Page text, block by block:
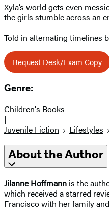
Xyla’s world gets even
the girls stumble across an
Told in alternating timelines
Request Desk/Exam Copy
Genre:
Children's Books
|
Juvenile Fiction
Lifestyles
About the Author
Jilanne Hoffmann is the
which received a starred
Francisco with her family